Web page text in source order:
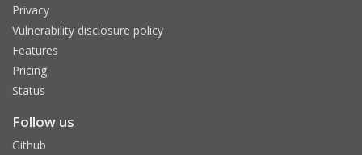
Privacy
Vulnerability disclosure policy
Features
Pricing
Status
Follow us
Github